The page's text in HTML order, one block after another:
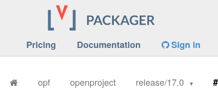
Pricing Documentation Sign in
opf openproject release/17.0